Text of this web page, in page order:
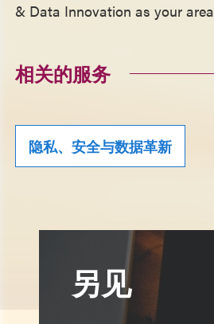
& Data Innovation as your
相关的服务
隐私、安全与数据革新
另见